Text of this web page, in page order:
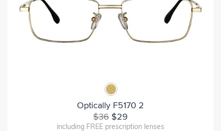
Optically F5170 2
$36 $29
including FREE prescription lenses